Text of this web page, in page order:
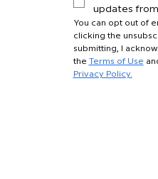
updates from
You can opt out of
clicking the
submitting, I
the Terms of Use
Privacy Policy.